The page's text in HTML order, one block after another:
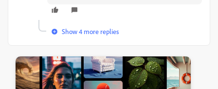
Show 4 more replies